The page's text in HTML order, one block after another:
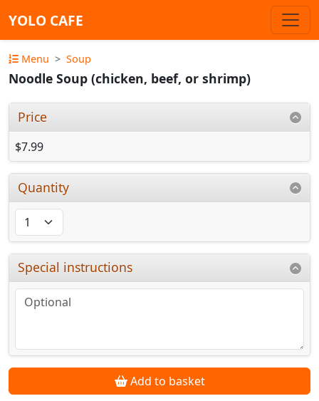
YOLO CAFE
Menu Soup
Noodle Soup (chicken, beef, or shrimp)
Price
$7.99
Quantity
Special instructions
Add to basket